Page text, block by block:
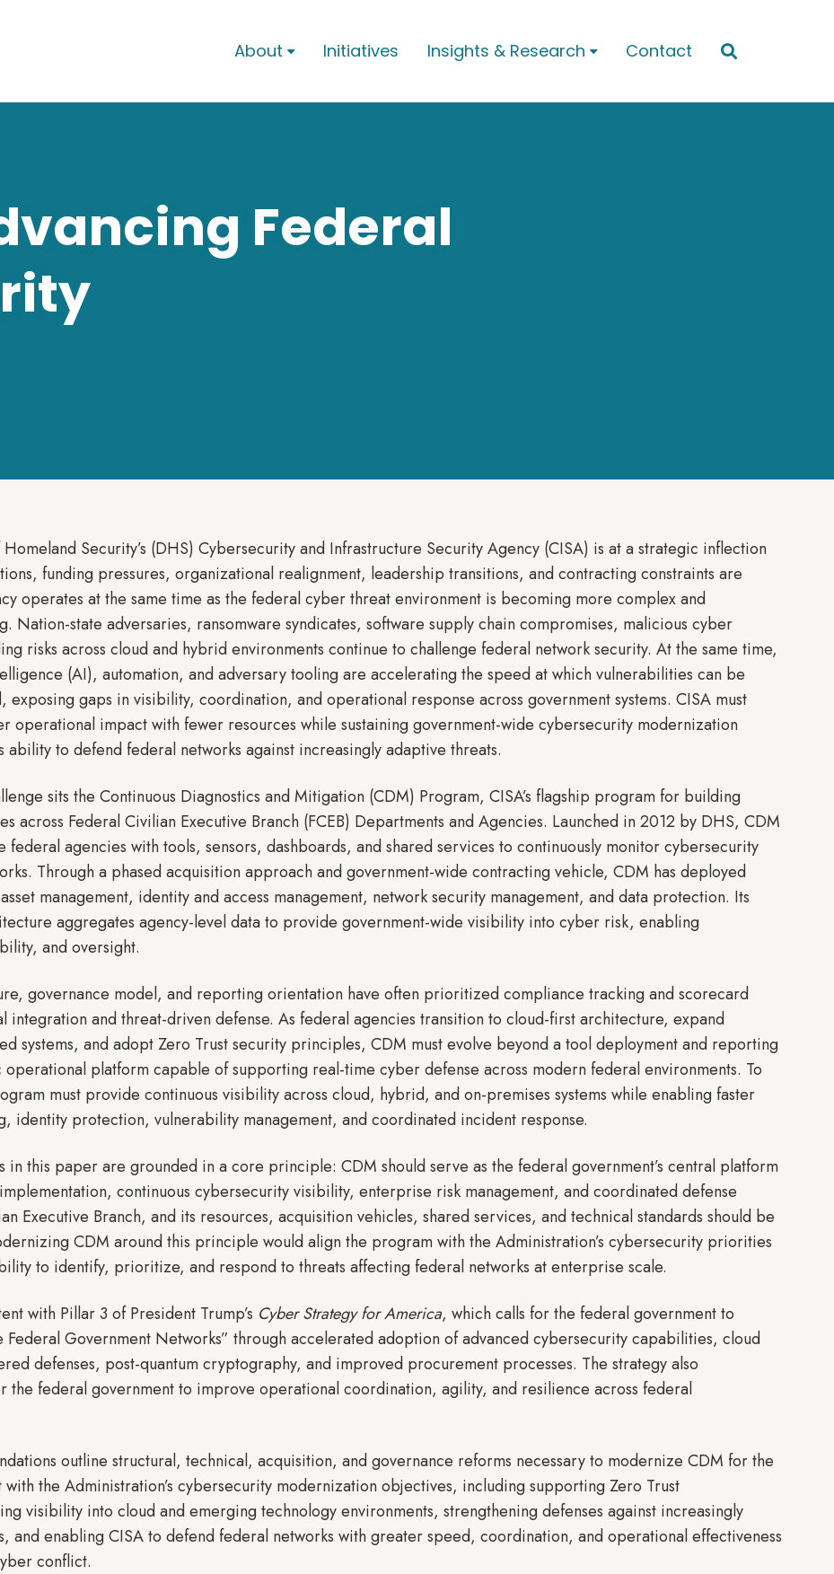
About  Initiatives Insights & Research  Contact 
Federal
Security’s (DHS) Cybersecurity and Infrastructure Security Agency (CISA) is at a strategic inflection
funding pressures, organizational realignment, leadership transitions, and contracting constraints are
operates at the same time as the federal cyber threat environment is becoming more complex and
Nation-state adversaries, ransomware syndicates, software supply chain compromises, malicious cyber
risks across cloud and hybrid environments continue to challenge federal network security. At the same time,
(AI), automation, and adversary tooling are accelerating the speed at which vulnerabilities can be
gaps in visibility, coordination, and operational response across government systems. CISA must
operational impact with fewer resources while sustaining government-wide cybersecurity modernization
to defend federal networks against increasingly adaptive threats.
sits the Continuous Diagnostics and Mitigation (CDM) Program, CISA’s flagship program for building
across Federal Civilian Executive Branch (FCEB) Departments and Agencies. Launched in 2012 by DHS, CDM
federal agencies with tools, sensors, dashboards, and shared services to continuously monitor cybersecurity
Through a phased acquisition approach and government-wide contracting vehicle, CDM has deployed
management, identity and access management, network security management, and data protection. Its
aggregates agency-level data to provide government-wide visibility into cyber risk, enabling
and oversight.
governance model, and reporting orientation have often prioritized compliance tracking and scorecard
integration and threat-driven defense. As federal agencies transition to cloud-first architecture, expand
systems, and adopt Zero Trust security principles, CDM must evolve beyond a tool deployment and reporting
platform capable of supporting real-time cyber defense across modern federal environments. To
must provide continuous visibility across cloud, hybrid, and on-premises systems while enabling faster
identity protection, vulnerability management, and coordinated incident response.
in this paper are grounded in a core principle: CDM should serve as the federal government’s central platform
continuous cybersecurity visibility, enterprise risk management, and coordinated defense
Executive Branch, and its resources, acquisition vehicles, shared services, and technical standards should be
CDM around this principle would align the program with the Administration’s cybersecurity priorities
to identify, prioritize, and respond to threats affecting federal networks at enterprise scale.
with Pillar 3 of President Trump’s Cyber Strategy for America, which calls for the federal government to
Federal Government Networks” through accelerated adoption of advanced cybersecurity capabilities, cloud
defenses, post-quantum cryptography, and improved procurement processes. The strategy also
the federal government to improve operational coordination, agility, and resilience across federal
outline structural, technical, acquisition, and governance reforms necessary to modernize CDM for the
the Administration’s cybersecurity modernization objectives, including supporting Zero Trust
visibility into cloud and emerging technology environments, strengthening defenses against increasingly
and enabling CISA to defend federal networks with greater speed, coordination, and operational effectiveness
conflict.